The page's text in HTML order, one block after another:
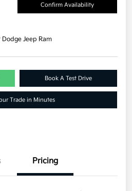
Confirm Availability
Jeep Ram
Book A Test Drive
Trade in Minutes
Pricing